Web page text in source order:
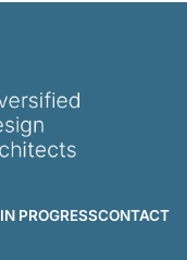
IN PROGRESSCONTACT